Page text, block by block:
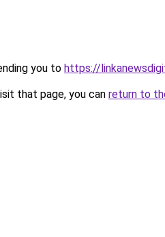
you to https://
that page, you can return to